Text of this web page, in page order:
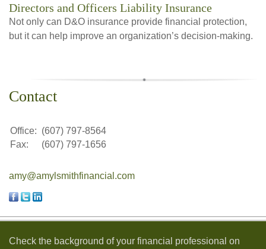
Directors and Officers Liability Insurance
Not only can D&O insurance provide financial protection,
but it can help improve an organization’s decision-making.
Contact
Office: (607) 797-8564
Fax:
(607) 797-1656
amy@amylsmithfinancial.com
Check the background of your financial professional on